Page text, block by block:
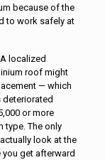
because of the
to work safely at
localized
roof might
— which
deteriorated
or more
type. The only
look at the
get afterward